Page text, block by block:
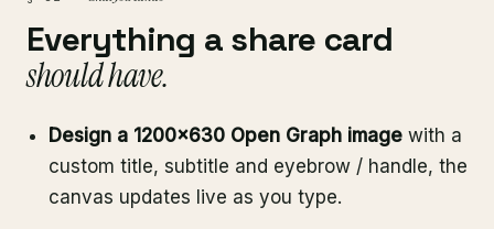
Everything a share card
should have.
Design a 1200×630 Open Graph image with a
custom title, subtitle and eyebrow / handle, the
canvas updates live as you type.